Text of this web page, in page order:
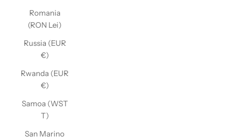
Romania
(RON Lei)
Russia (EUR
€)
Rwanda (EUR
€)
Samoa (WST
T)
San Marino